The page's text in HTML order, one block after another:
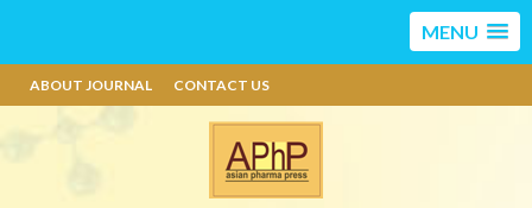
MENU
ABOUT JOURNAL CONTACT US